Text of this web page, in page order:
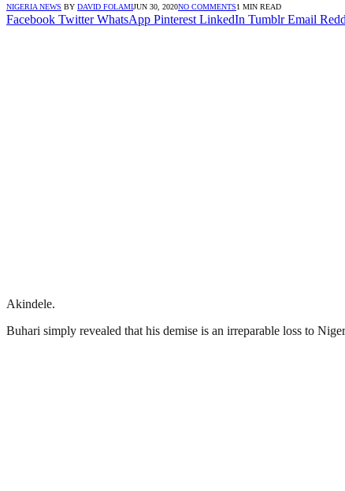
NIGERIA NEWS BY DAVID FOLAMIJUN 30, 2020NO COMMENTS1 MIN READ
Facebook Twitter WhatsApp Pinterest LinkedIn Tumblr Email
Akindele.
Buhari simply revealed that his demise is an irreparable loss to